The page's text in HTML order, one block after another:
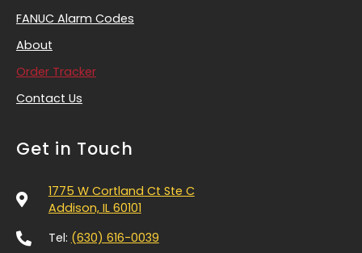
FANUC Alarm Codes
About
Order Tracker
Contact Us
Get in Touch
1775 W Cortland Ct Ste C
Addison, IL 60101
Tel: (630) 616-0039